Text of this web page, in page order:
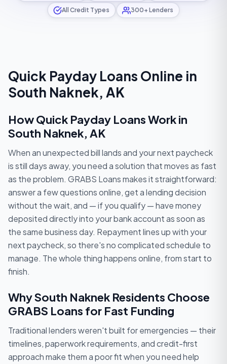
All Credit Types 300+ Lenders
Quick Payday Loans Online in
South Naknek, AK
How Quick Payday Loans Work in
South Naknek, AK
When an unexpected bill lands and your next paycheck
is still days away, you need a solution that moves as fast
as the problem. GRABS Loans makes it straightforward:
answer a few questions online, get a lending decision
without the wait, and — if you qualify — have money
deposited directly into your bank account as soon as
the same business day. Repayment lines up with your
next paycheck, so there's no complicated schedule to
manage. The whole thing happens online, from start to
finish.
Why South Naknek Residents Choose
GRABS Loans for Fast Funding
Traditional lenders weren't built for emergencies — their
timelines, paperwork requirements, and credit-first
approach make them a poor fit when you need help